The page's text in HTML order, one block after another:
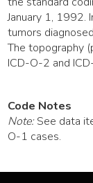
January 1, 1992.
tumors
The topography
ICD-O-2 and
Code Notes
Note:See data
O-1 cases.